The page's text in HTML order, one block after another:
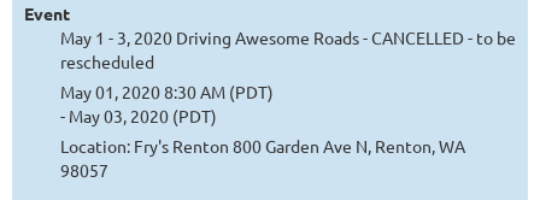
Event
May 1 - 3, 2020 Driving Awesome Roads - CANCELLED - to be
rescheduled
May 01, 2020 8:30 AM (PDT)
- May 03, 2020 (PDT)
Location: Fry's Renton 800 Garden Ave N, Renton, WA
98057